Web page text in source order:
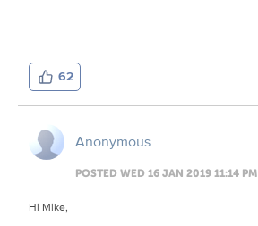
62
Anonymous
POSTED WED 16 JAN 2019 11:14 PM
Hi Mike,